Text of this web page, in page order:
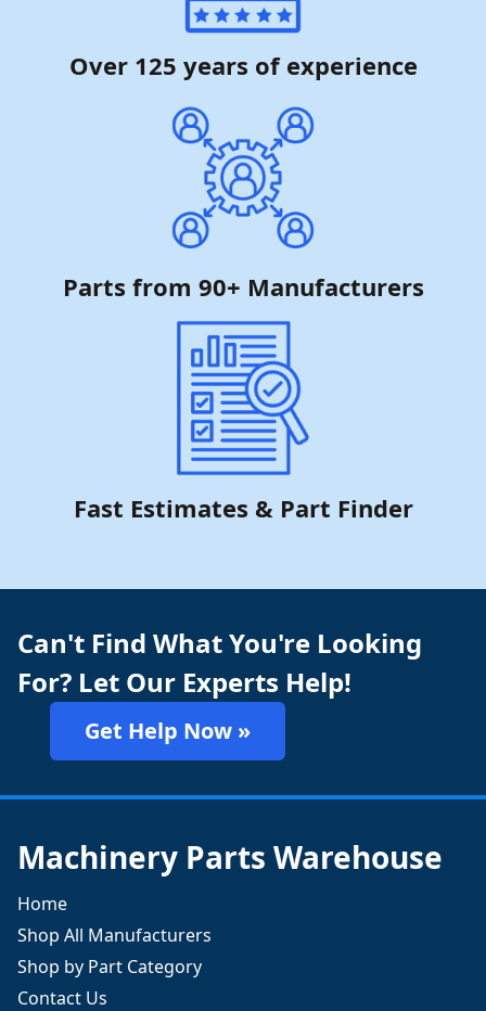
Over 125 years of experience
Parts from 90+ Manufacturers
Fast Estimates & Part Finder
Can't Find What You're Looking
For? Let Our Experts Help!
Get Help Now »
Machinery Parts Warehouse
Home
Shop All Manufacturers
Shop by Part Category
Contact Us